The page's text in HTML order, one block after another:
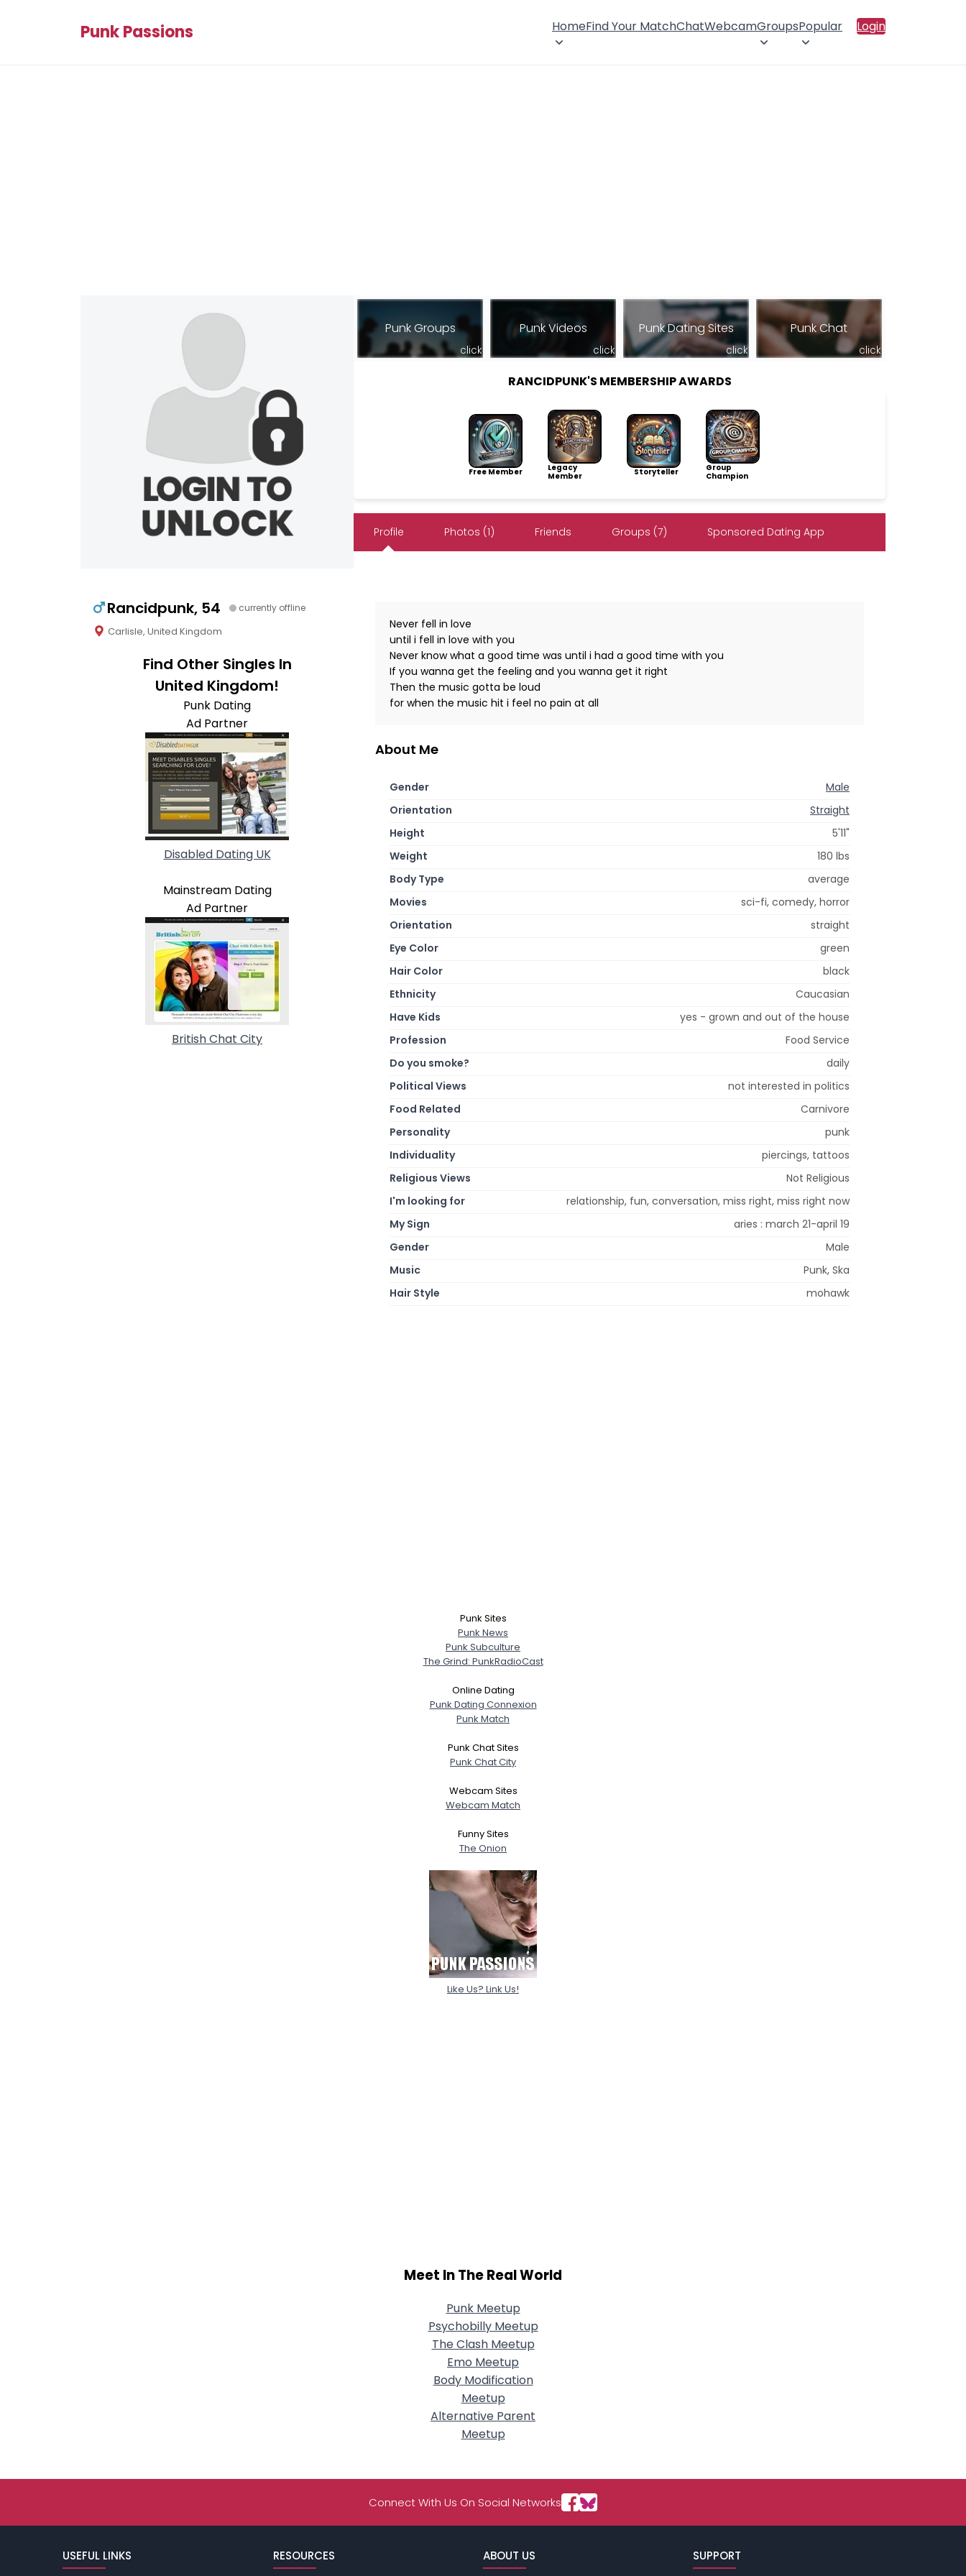
Punk Passions HomeFind Your MatchChatWebcamGroupsPopular Login
Rancidpunk, 54 currently offline
Carlisle, United Kingdom
Find Other Singles In
United Kingdom!
Punk Dating
Ad Partner
Disabled Dating UK
Mainstream Dating
Ad Partner
British Chat City
Punk Groups
click
Punk Videos
click
Punk Dating Sites
click
Punk Chat
click
RANCIDPUNK'S MEMBERSHIP AWARDS
Free Member
Legacy
Member
Storyteller
Group
Champion
Profile Photos (1) Friends Groups (7) Sponsored Dating App
Never fell in love
until i fell in love with you
Never know what a good time was until i had a good time with you
If you wanna get the feeling and you wanna get it right
Then the music gotta be loud
for when the music hit i feel no pain at all
About Me
Gender
Male
Orientation
Straight
Height
5'11"
Weight
180 lbs
Body Type
average
Movies
sci-fi, comedy, horror
Orientation
straight
Eye Color
green
Hair Color
black
Ethnicity
Caucasian
Have Kids
yes - grown and out of the house
Profession
Food Service
Do you smoke?
daily
Political Views
not interested in politics
Food Related
Carnivore
Personality
punk
Individuality
piercings, tattoos
Religious Views
Not Religious
I'm looking for
relationship, fun, conversation, miss right, miss right now
My Sign
aries : march 21-april 19
Gender
Male
Music
Punk, Ska
Hair Style
mohawk
Punk Sites
Punk News
Punk Subculture
The Grind: PunkRadioCast
Online Dating
Punk Dating Connexion
Punk Match
Punk Chat Sites
Punk Chat City
Webcam Sites
Webcam Match
Funny Sites
The Onion
Like Us? Link Us!
Meet In The Real World
Punk Meetup
Psychobilly Meetup
The Clash Meetup
Emo Meetup
Body Modification
Meetup
Alternative Parent
Meetup
Connect With Us On Social Networks
USEFUL LINKS RESOURCES ABOUT US SUPPORT